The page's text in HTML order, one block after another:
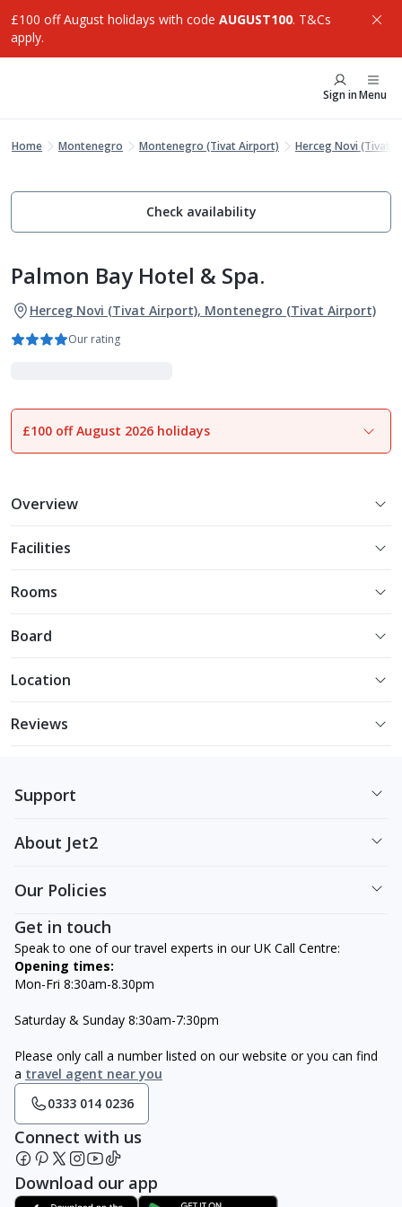
£100 off August holidays with code AUGUST100. T&Cs
apply.
Sign inMenu
Home Montenegro Montenegro (Tivat Airport) Herceg Novi (Tivat
Check availability
Palmon Bay Hotel & Spa.
Herceg Novi (Tivat Airport), Montenegro (Tivat Airport)
Our rating
1of15
£100 off August 2026 holidays
Overview
Facilities
Rooms
Board
Location
Reviews
Support
About Jet2
Our Policies
Get in touch
Speak to one of our travel experts in our UK Call Centre:
Opening times:
Mon-Fri 8:30am-8.30pm
Saturday & Sunday 8:30am-7:30pm
Please only call a number listed on our website or you can find
a travel agent near you
0333 014 0236
Connect with us
Download our app